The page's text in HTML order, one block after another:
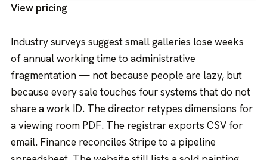
View pricing
Industry surveys suggest small galleries lose weeks
of annual working time to administrative
fragmentation — not because people are lazy, but
because every sale touches four systems that do not
share a work ID. The director retypes dimensions for
a viewing room PDF. The registrar exports CSV for
email. Finance reconciles Stripe to a pipeline